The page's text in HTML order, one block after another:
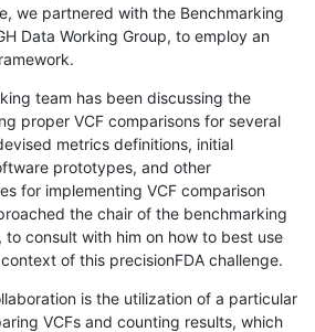
we partnered with the Benchmarking
Data Working Group, to employ an
team has been discussing the
proper VCF comparisons for several
metrics definitions, initial
prototypes, and other
for implementing VCF comparison
the chair of the benchmarking
to consult with him on how to best use
of this precisionFDA challenge.
is the utilization of a particular
VCFs and counting results, which